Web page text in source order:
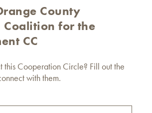
County
for the
CC
this Cooperation Circle? Fill out the
with them.